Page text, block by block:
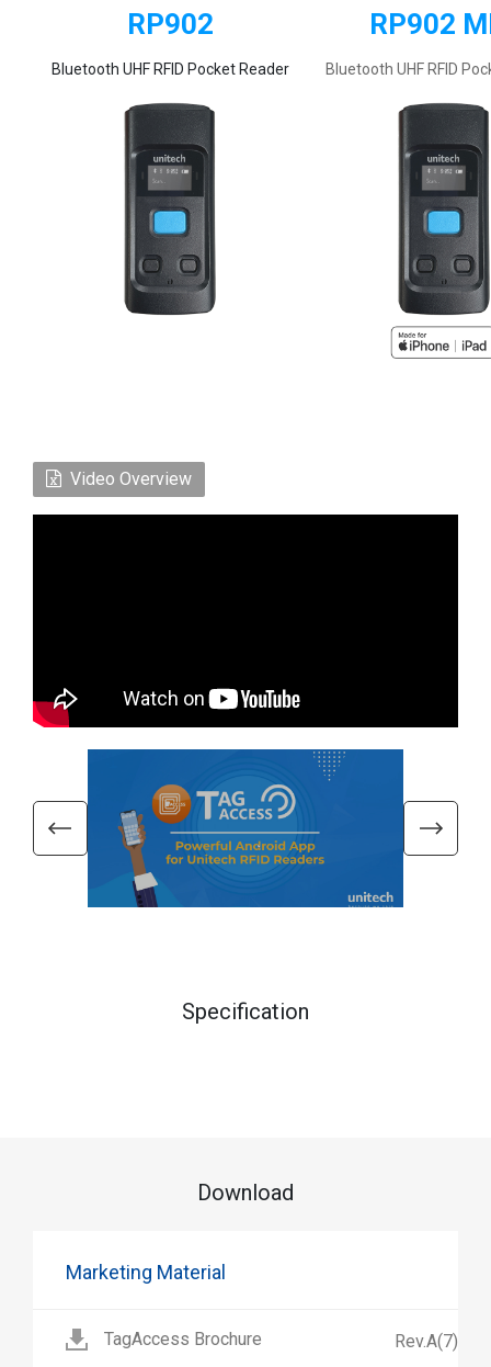
RP902
Bluetooth UHF RFID Pocket Reader
RP902
Bluetooth UHF RFID
Video Overview
Specification
Download
Marketing Material
TagAccess Brochure Rev.A(7)